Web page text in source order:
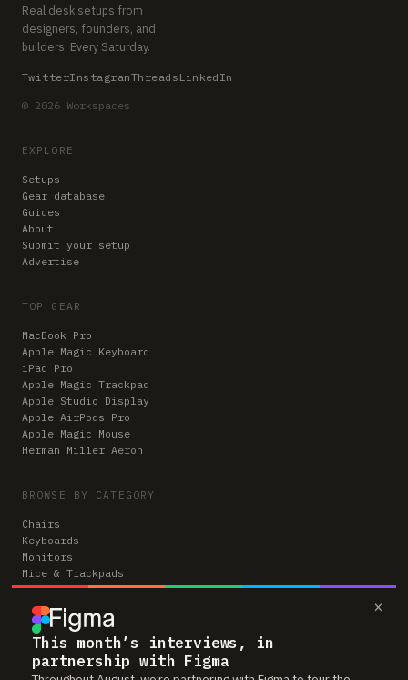
×
This month’s interviews, in
partnership with Figma
Real desk setups from
designers, founders, and
builders. Every Saturday.
TwitterInstagramThreads LinkedIn
© 2026 Workspaces
EXPLORE
Setups
Gear database
Guides
About
Submit your setup
Advertise
TOP GEAR
MacBook Pro
Apple Magic Keyboard
iPad Pro
Apple Magic Trackpad
Apple Studio Display
Apple AirPods Pro
Apple Magic Mouse
Herman Miller Aeron
BROWSE BY CATEGORY
Chairs
Keyboards
Monitors
Mice & Trackpads
Desks
Microphones
Headphones
Computers